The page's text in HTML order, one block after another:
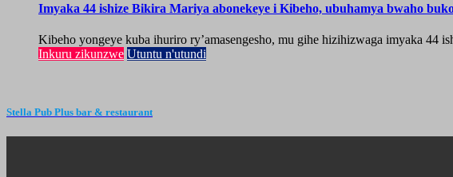
Imyaka 44 ishize Bikira Mariya abonekeye i Kibeho, ubuhamya bwaho
Kibeho yongeye kuba ihuriro ry’amasengesho, mu gihe hizihizwaga imyaka 44
Inkuru zikunzwe Utuntu n'utundi
Stella Pub Plus bar & restaurant